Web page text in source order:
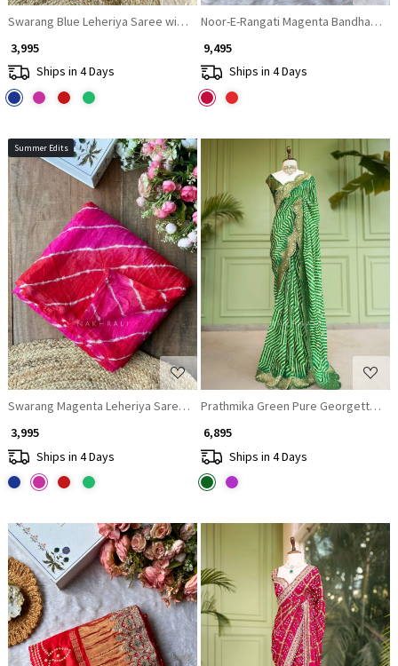
Swarang Blue Leheriya Saree with Running Blouse Piece
₹ 3,995
Ships in 4 Days
Noor-E-Rangati Magenta Bandhani
₹ 9,495
Ships in 4 Days
Summer Edits
Loading...
Swarang Magenta Leheriya Saree with Running Blouse Piece
₹ 3,995
Ships in 4 Days
Loading...
₹ 6,895
Ships in 4 Days
Loading... Loading...